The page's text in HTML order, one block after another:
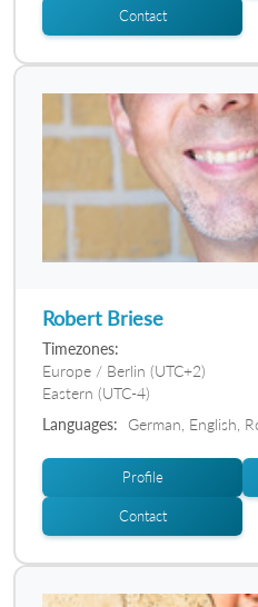
Contact
Robert Briese
Timezones:
Europe / Berlin (UTC+2)
Eastern (UTC-4)
Languages:
German, English,
Profile
Contact